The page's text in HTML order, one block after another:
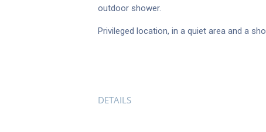
outdoor shower.
Privileged location, in a quiet area and a
DETAILS